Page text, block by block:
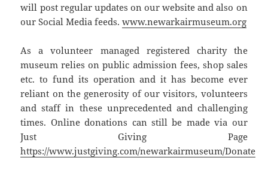
will post regular updates on our website and also on
our Social Media feeds.www.newarkairmuseum.org
As a volunteer managed registered charity the
museum relies on public admission fees, shop sales
etc. to fund its operation and it has become ever
reliant on the generosity of our visitors, volunteers
and staff in these unprecedented and challenging
times. Online donations can still be made via our
Just Giving Page
https://www.justgiving.com/newarkairmuseum/Donate